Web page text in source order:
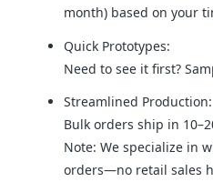
month) based on your
Quick Prototypes:
Need to see it first?
Streamlined Production:
Bulk orders ship in
Note: We specialize in
orders—no retail sales